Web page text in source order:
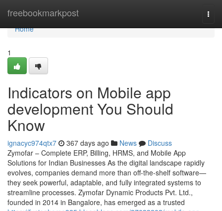
freebookmarkpost
Home
Home
1
Indicators on Mobile app
development You Should
Know
ignacyc974qtx7 367 days ago News
Discuss
Zymofar – Complete ERP, Billing, HRMS, and Mobile App
Solutions for Indian Businesses As the digital landscape rapidly
evolves, companies demand more than off-the-shelf software—
they seek powerful, adaptable, and fully integrated systems to
streamline processes. Zymofar Dynamic Products Pvt. Ltd.,
founded in 2014 in Bangalore, has emerged as a trusted